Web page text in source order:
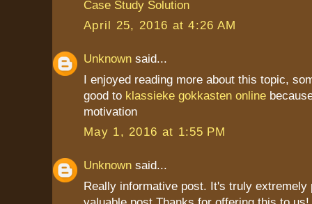
Case Study Solution
April 25, 2016 at 4:26 AM
Unknown said...
I enjoyed reading more about this topic,
good to klassieke gokkasten online
motivation
May 1, 2016 at 1:55 PM
Unknown said...
Really informative post. It's truly extremely